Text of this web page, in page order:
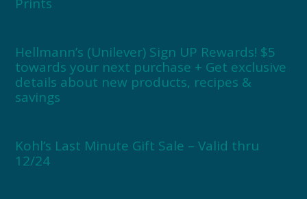
Hellmann’s (Unilever) Sign UP Rewards! $5
towards your next purchase + Get exclusive
details about new products, recipes &
savings
Kohl’s Last Minute Gift Sale – Valid thru
12/24